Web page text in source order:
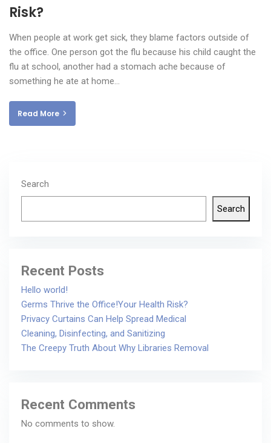
Risk?
When people at work get sick, they blame factors outside of
the office. One person got the flu because his child caught the
flu at school, another had a stomach ache because of
something he ate at home…
Read More
Search
Search
Recent Posts
Hello world!
Germs Thrive the Office!Your Health Risk?
Privacy Curtains Can Help Spread Medical
Cleaning, Disinfecting, and Sanitizing
The Creepy Truth About Why Libraries Removal
Recent Comments
No comments to show.